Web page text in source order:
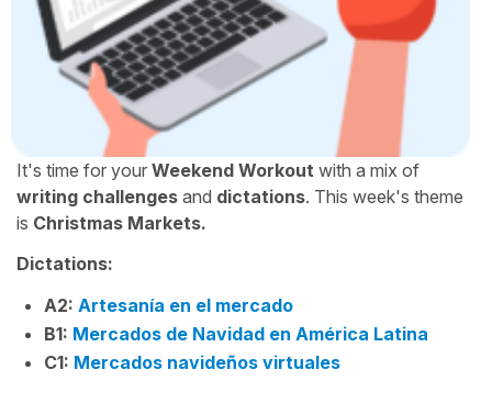
It's time for your Weekend Workout with a mix of
writing challenges and dictations. This week's theme
is Christmas Markets.
Dictations:
A2: Artesanía en el mercado
B1: Mercados de Navidad en América Latina
C1: Mercados navideños virtuales